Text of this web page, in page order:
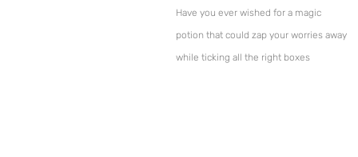
Have you ever wished for a magic
potion that could zap your worries away
while ticking all the right boxes